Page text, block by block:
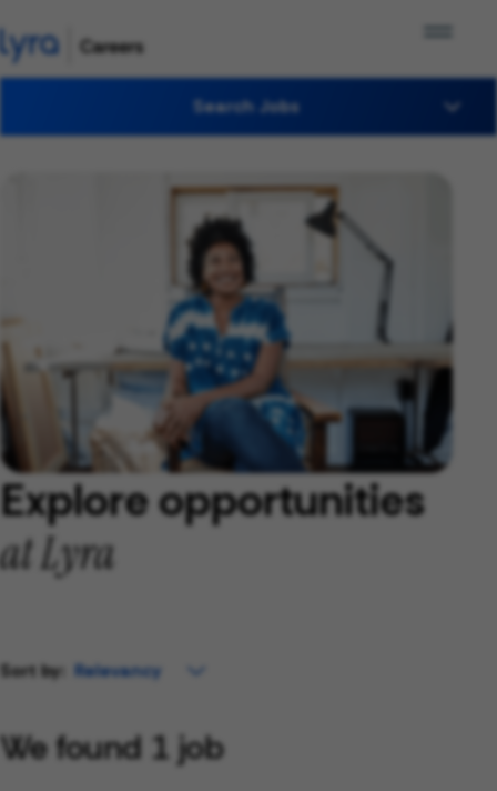
Search Jobs
Explore opportunities
at Lyra
Sort by:
We found 1 job